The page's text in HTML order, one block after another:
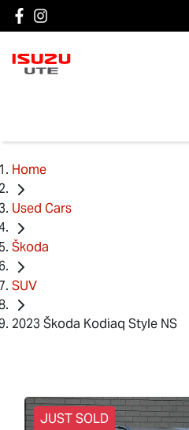
Home
Used Cars
Škoda
SUV
2023 Škoda Kodiaq Style NS
JUST SOLD